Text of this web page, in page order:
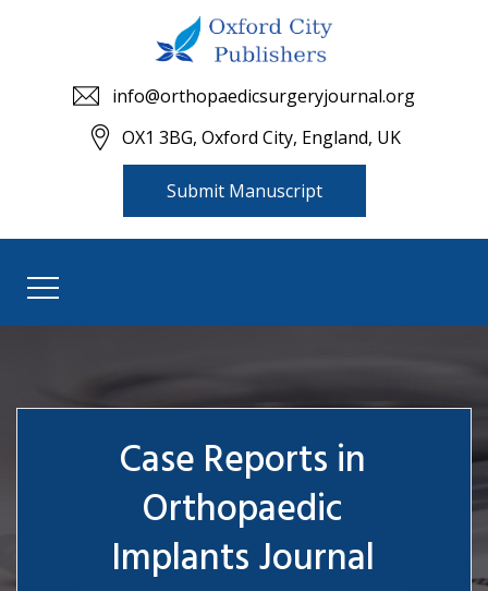
info@orthopaedicsurgeryjournal.org
OX1 3BG, Oxford City, England, UK
Submit Manuscript
Case Reports in
Orthopaedic
Implants Journal